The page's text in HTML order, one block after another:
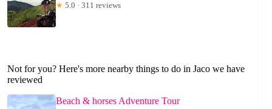
★ 5.0 · 311 reviews
Not for you? Here's more nearby things to do in Jaco we have
reviewed
Beach & horses Adventure Tour